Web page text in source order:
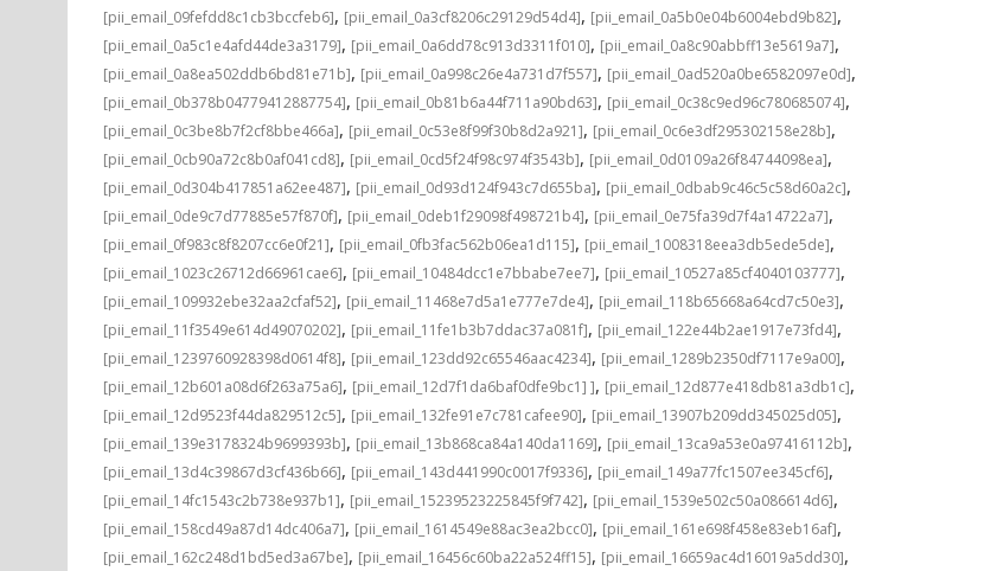
[pii_email_09fefdd8c1cb3bccfeb6], [pii_email_0a3cf8206c29129d54d4], [pii_email_0a5b0e04b6004ebd9b82],
[pii_email_0a5c1e4afd44de3a3179], [pii_email_0a6dd78c913d3311f010], [pii_email_0a8c90abbff13e5619a7],
[pii_email_0a8ea502ddb6bd81e71b], [pii_email_0a998c26e4a731d7f557], [pii_email_0ad520a0be6582097e0d],
[pii_email_0b378b04779412887754], [pii_email_0b81b6a44f711a90bd63], [pii_email_0c38c9ed96c780685074],
[pii_email_0c3be8b7f2cf8bbe466a], [pii_email_0c53e8f99f30b8d2a921], [pii_email_0c6e3df295302158e28b],
[pii_email_0cb90a72c8b0af041cd8], [pii_email_0cd5f24f98c974f3543b], [pii_email_0d0109a26f84744098ea],
[pii_email_0d304b417851a62ee487], [pii_email_0d93d124f943c7d655ba], [pii_email_0dbab9c46c5c58d60a2c],
[pii_email_0de9c7d77885e57f870f], [pii_email_0deb1f29098f498721b4], [pii_email_0e75fa39d7f4a14722a7],
[pii_email_0f983c8f8207cc6e0f21], [pii_email_0fb3fac562b06ea1d115], [pii_email_1008318eea3db5ede5de],
[pii_email_1023c26712d66961cae6], [pii_email_10484dcc1e7bbabe7ee7], [pii_email_10527a85cf4040103777],
[pii_email_109932ebe32aa2cfaf52], [pii_email_11468e7d5a1e777e7de4], [pii_email_118b65668a64cd7c50e3],
[pii_email_11f3549e614d49070202], [pii_email_11fe1b3b7ddac37a081f], [pii_email_122e44b2ae1917e73fd4],
[pii_email_1239760928398d0614f8], [pii_email_123dd92c65546aac4234], [pii_email_1289b2350df7117e9a00],
[pii_email_12b601a08d6f263a75a6], [pii_email_12d7f1da6baf0dfe9bc1] ], [pii_email_12d877e418db81a3db1c],
[pii_email_12d9523f44da829512c5], [pii_email_132fe91e7c781cafee90], [pii_email_13907b209dd345025d05],
[pii_email_139e3178324b9699393b], [pii_email_13b868ca84a140da1169], [pii_email_13ca9a53e0a97416112b],
[pii_email_13d4c39867d3cf436b66], [pii_email_143d441990c0017f9336], [pii_email_149a77fc1507ee345cf6],
[pii_email_14fc1543c2b738e937b1], [pii_email_15239523225845f9f742], [pii_email_1539e502c50a086614d6],
[pii_email_158cd49a87d14dc406a7], [pii_email_1614549e88ac3ea2bcc0], [pii_email_161e698f458e83eb16af],
[pii_email_162c248d1bd5ed3a67be], [pii_email_16456c60ba22a524ff15], [pii_email_16659ac4d16019a5dd30],